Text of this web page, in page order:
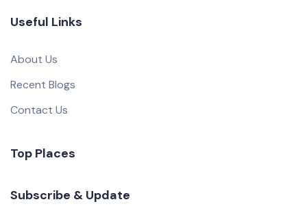
Useful Links
About Us
Recent Blogs
Contact Us
Top Places
Subscribe & Update